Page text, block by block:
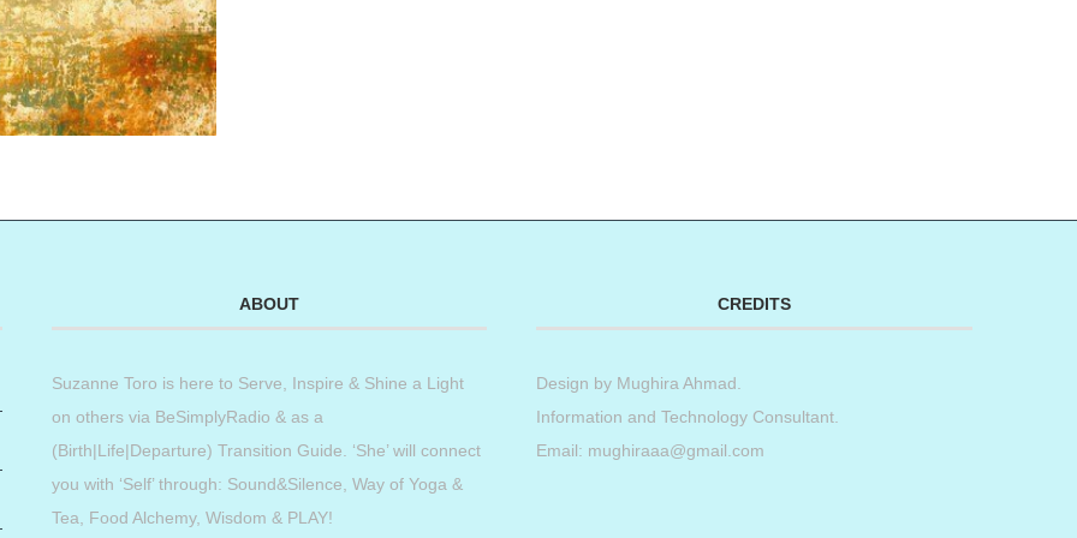
ABOUT
Suzanne Toro is here to Serve, Inspire & Shine a Light
on others via BeSimplyRadio & as a
(Birth|Life|Departure) Transition Guide. ‘She’ will connect
you with ‘Self’ through: Sound&Silence, Way of Yoga &
Tea, Food Alchemy, Wisdom & PLAY!
CREDITS
Design by Mughira Ahmad
Information and Technology Consultant.
Email: mughiraaa@gmail.com